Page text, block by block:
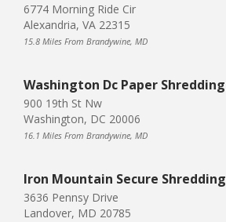
6774 Morning Ride Cir
Alexandria, VA 22315
15.8 Miles From Brandywine, MD
Washington Dc Paper Shredding
900 19th St Nw
Washington, DC 20006
16.1 Miles From Brandywine, MD
Iron Mountain Secure Shredding
3636 Pennsy Drive
Landover, MD 20785